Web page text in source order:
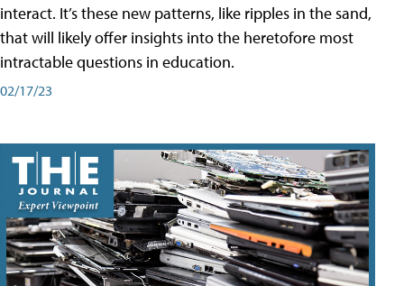
interact. It’s these new patterns, like ripples in the sand,
that will likely offer insights into the heretofore most
intractable questions in education.
02/17/23